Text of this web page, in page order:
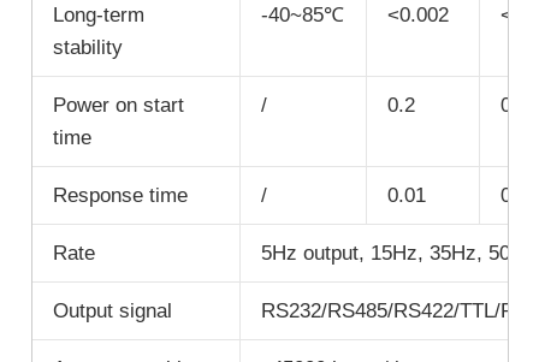
Long-term
stability
-40~85℃ <0.002
Power on start
time
/ 0.2 0.2
Response time / 0.01 0.01
Rate 5Hz output, 15Hz, 35Hz,
Output signal RS232/RS485/RS422/TTL/